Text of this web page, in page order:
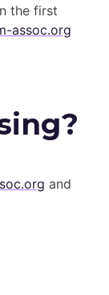
the first
assoc.org
and